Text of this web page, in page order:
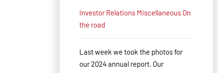
Investor Relations Miscellaneous On
the road
Last week we took the photos for
our 2024 annual report. Our